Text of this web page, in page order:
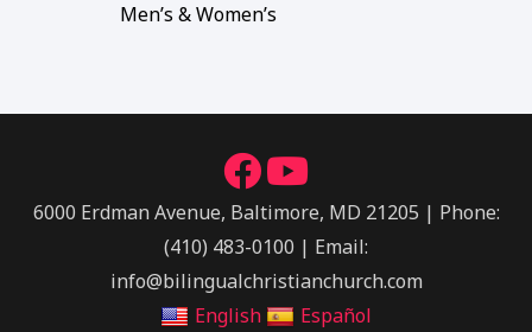
Men’s & Women’s
6000 Erdman Avenue, Baltimore, MD 21205 | Phone:
(410) 483-0100 | Email:
info@bilingualchristianchurch.com
English
Español